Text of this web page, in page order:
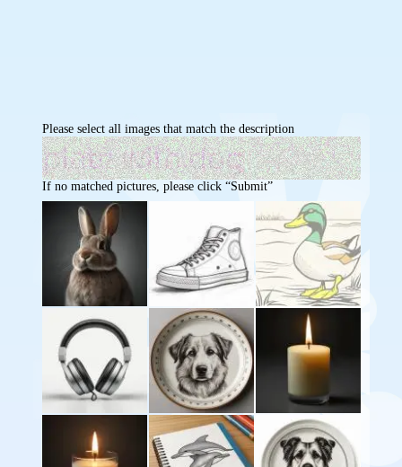
Please select all images that match the description
If no matched pictures, please click “Submit”